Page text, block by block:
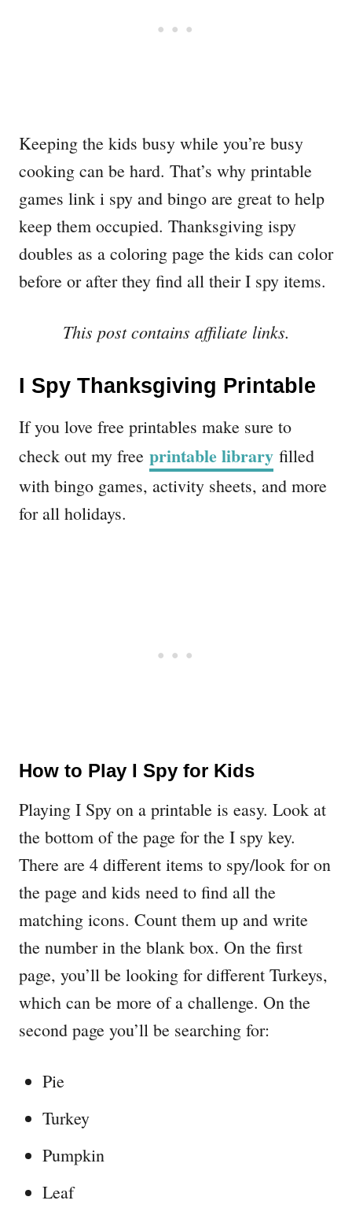
Keeping the kids busy while you’re busy
cooking can be hard. That’s why printable
games link i spy and bingo are great to help
keep them occupied. Thanksgiving ispy
doubles as a coloring page the kids can color
before or after they find all their I spy items.
This post contains affiliate links.
I Spy Thanksgiving Printable
If you love free printables make sure to
check out my free printable library filled
with bingo games, activity sheets, and more
for all holidays.
How to Play I Spy for Kids
Playing I Spy on a printable is easy. Look at
the bottom of the page for the I spy key.
There are 4 different items to spy/look for on
the page and kids need to find all the
matching icons. Count them up and write
the number in the blank box. On the first
page, you’ll be looking for different Turkeys,
which can be more of a challenge. On the
second page you’ll be searching for:
Pie
Turkey
Pumpkin
Leaf